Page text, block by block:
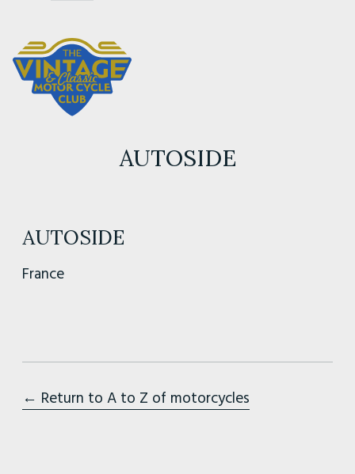
AUTOSIDE
AUTOSIDE
France
← Return to A to Z of motorcycles